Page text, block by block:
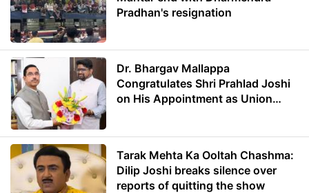
Pradhan's resignation
Dr. Bhargav Mallappa
Congratulates Shri Prahlad Joshi
on His Appointment as Union
Tarak Mehta Ka Ooltah Chashma:
Dilip Joshi breaks silence over
reports of quitting the show